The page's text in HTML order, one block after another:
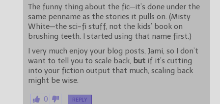
The funny thing about the fic—it’s done under the
same penname as the stories it pulls on. (Misty
White—the sci-fi stuff, not the kids’ book on
brushing teeth. I started using that name first.)
I very much enjoy your blog posts, Jami, so I don’t
want to tell you to scale back, but if it’s cutting
into your fiction output that much, scaling back
might be wise.
0 REPLY